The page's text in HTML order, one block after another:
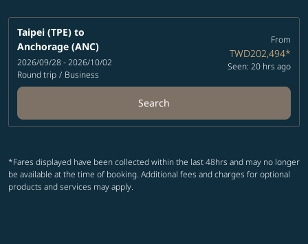
Taipei (TPE) to
Anchorage (ANC)
2026/09/28 - 2026/10/02
Round trip / Business
From
TWD202,494*
Seen: 20 hrs ago
Search
*Fares displayed have been collected within the last 48hrs and may no longer
be available at the time of booking. Additional fees and charges for optional
products and services may apply.